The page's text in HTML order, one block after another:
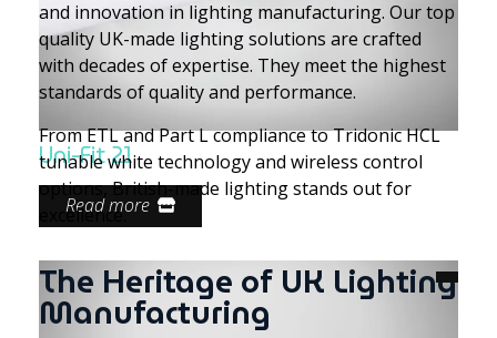
Uni-Fit 21
Read more
and innovation in lighting manufacturing. Our top
quality UK-made lighting solutions are crafted
with decades of expertise. They meet the highest
standards of quality and performance.
From ETL and Part L compliance to Tridonic HCL
tunable white technology and wireless control
options, British-made lighting stands out for
excellence.
The Heritage of UK Lighting
Manufacturing